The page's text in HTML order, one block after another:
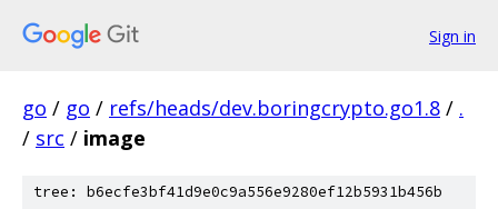
Sign in
go / go / refs/heads/dev.boringcrypto.go1.8 / .
/ src / image
tree: b6ecfe3bf41d9e0c9a556e9280ef12b5931b456b